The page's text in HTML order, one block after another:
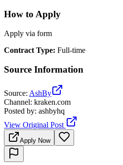
How to Apply
Apply via form
Contract Type: Full-time
Source Information
Source: AshBy
Channel: kraken.com
Posted by: ashbyhq
View Original Post
Apply Now